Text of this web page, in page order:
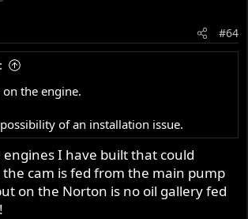
#64
the engine.
of an installation issue.
engines I have built that could
cam is fed from the main pump
on the Norton is no oil gallery fed